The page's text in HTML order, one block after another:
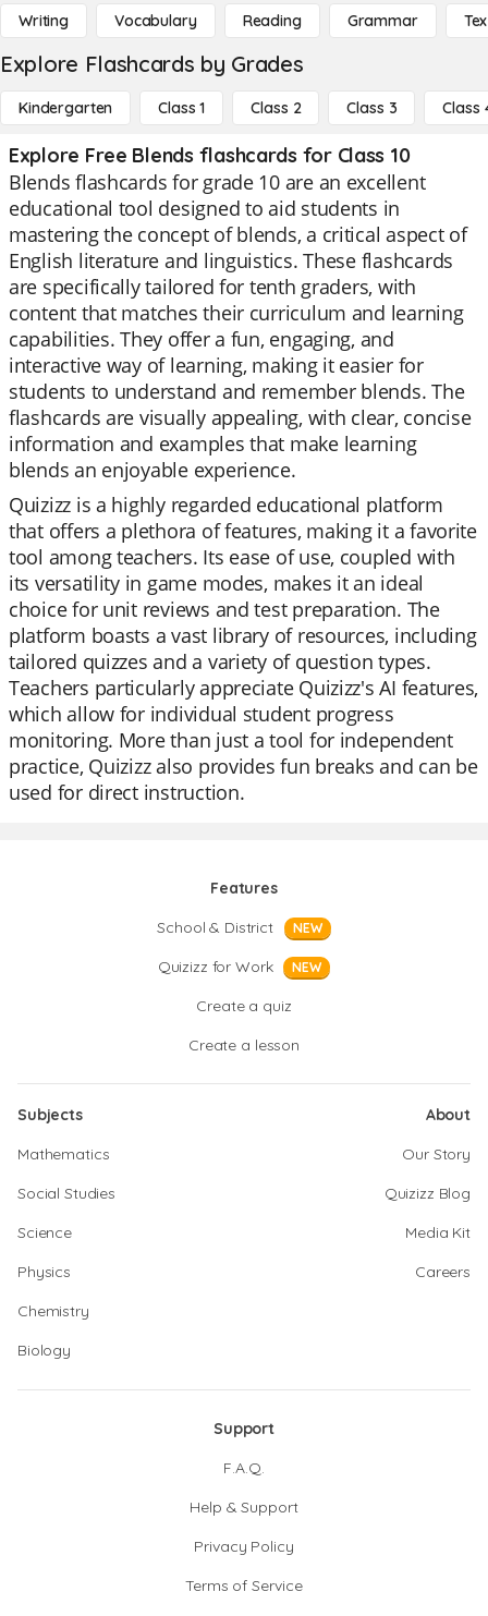
Writing Vocabulary Reading Grammar
Explore Flashcards by Grades
Kindergarten Class 1 Class 2 Class 3 Class
Explore Free Blends flashcards for Class 10
Blends flashcards for grade 10 are an excellent
educational tool designed to aid students in
mastering the concept of blends, a critical aspect of
English literature and linguistics. These flashcards
are specifically tailored for tenth graders, with
content that matches their curriculum and learning
capabilities. They offer a fun, engaging, and
interactive way of learning, making it easier for
students to understand and remember blends. The
flashcards are visually appealing, with clear, concise
information and examples that make learning
blends an enjoyable experience.
Quizizz is a highly regarded educational platform
that offers a plethora of features, making it a favorite
tool among teachers. Its ease of use, coupled with
its versatility in game modes, makes it an ideal
choice for unit reviews and test preparation. The
platform boasts a vast library of resources, including
tailored quizzes and a variety of question types.
Teachers particularly appreciate Quizizz's AI features,
which allow for individual student progress
monitoring. More than just a tool for independent
practice, Quizizz also provides fun breaks and can be
used for direct instruction.
Features
School & District
NEW
Quizizz for Work NEW
Create a quiz
Create a lesson
Subjects
Mathematics
Social Studies
Science
Physics
Chemistry
Biology
About
Our Story
Quizizz Blog
Media Kit
Careers
Support
F.A.Q.
Help & Support
Privacy Policy
Terms of Service